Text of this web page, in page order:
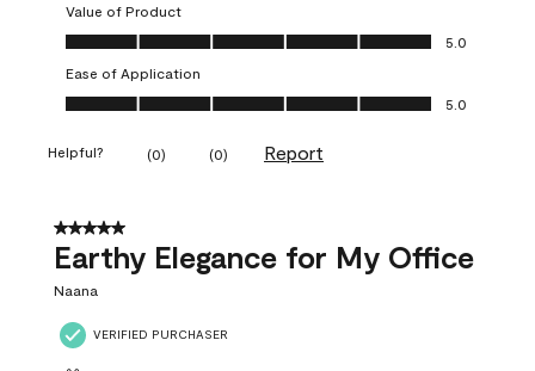
Value of Product
Value of Product, 5.0 out of 5
5.0
Ease of Application
Ease of Application, 5.0 out of 5
5.0
Helpful? (0) (0) Report
5 out of 5 stars.
Earthy Elegance for My Office
Naana
VERIFIED PURCHASER